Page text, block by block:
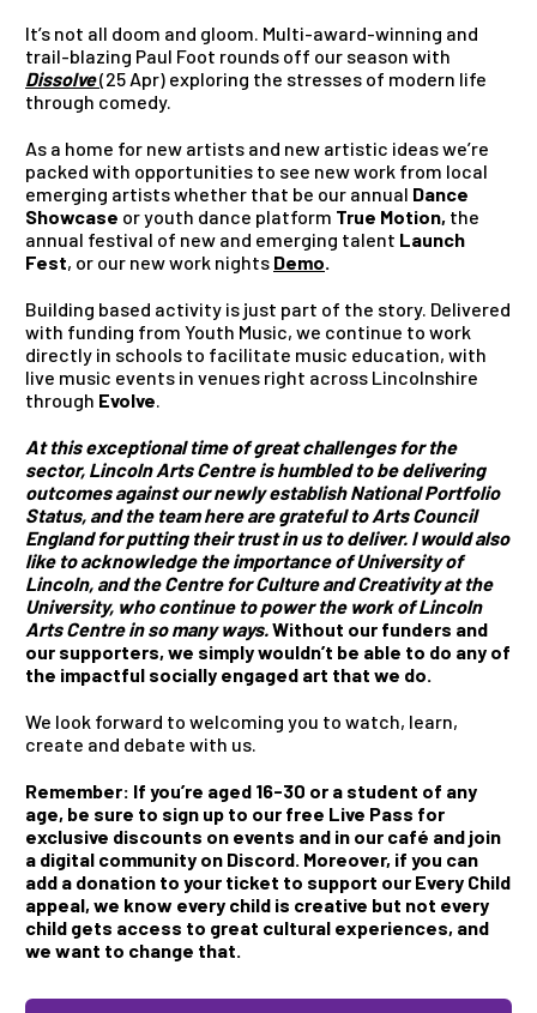
It’s not all doom and gloom. Multi-award-winning and
trail-blazing Paul Foot rounds off our season with
Dissolve(25 Apr) exploring the stresses of modern life
through comedy.
As a home for new artists and new artistic ideas we’re
packed with opportunities to see new work from local
emerging artists whether that be our annual Dance
Showcase or youth dance platform True Motion, the
annual festival of new and emerging talent Launch
Fest, or our new work nights Demo.
Building based activity is just part of the story. Delivered
with funding from Youth Music, we continue to work
directly in schools to facilitate music education, with
live music events in venues right across Lincolnshire
through Evolve.
At this exceptional time of great challenges for the
sector, Lincoln Arts Centre is humbled to be delivering
outcomes against our newly establish National Portfolio
Status, and the team here are grateful to Arts Council
England for putting their trust in us to deliver. I would also
like to acknowledge the importance of University of
Lincoln, and the Centre for Culture and Creativity at the
University, who continue to power the work of Lincoln
Arts Centre in so many ways.Without our funders and
our supporters, we simply wouldn’t be able to do any of
the impactful socially engaged art that we do.
We look forward to welcoming you to watch, learn,
create and debate with us.
Remember: If you’re aged 16-30 or a student of any
age, be sure to sign up to our free Live Pass for
exclusive discounts on events and in our café and join
a digital community on Discord. Moreover, if you can
add a donation to your ticket to support our Every Child
appeal, we know every child is creative but not every
child gets access to great cultural experiences, and
we want to change that.